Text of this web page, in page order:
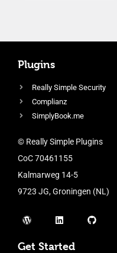
Plugins
Really Simple Security
Complianz
SimplyBook.me
© Really Simple Plugins
CoC 70461155
Kalmarweg 14-5
9723 JG, Groningen (NL)
Get Started